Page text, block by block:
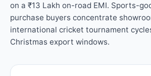
on a ₹13 Lakh on-road EMI. Sports-
purchase buyers concentrate
international cricket tournament
Christmas export windows.